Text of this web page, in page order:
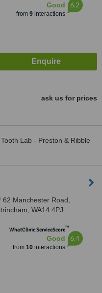
Good
from 9interactions
6.2
ask us for prices
Lab - Preston & Ribble
62 Manchester Road,
WA14 4PJ
WhatClinic ServiceScore™
Good
from 10interactions
6.4